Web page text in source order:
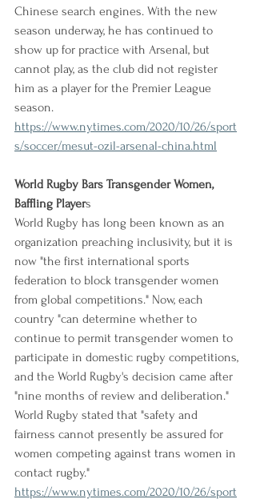
Chinese search engines. With the new
season underway, he has continued to
show up for practice with Arsenal, but
cannot play, as the club did not register
him as a player for the Premier League
season.
https://www.nytimes.com/2020/10/26/sport
s/soccer/mesut-ozil-arsenal-china.html
World Rugby Bars Transgender Women,
Baffling Players
World Rugby has long been known as an
organization preaching inclusivity, but it is
now "the first international sports
federation to block transgender women
from global competitions." Now, each
country "can determine whether to
continue to permit transgender women to
participate in domestic rugby competitions,
and the World Rugby's decision came after
"nine months of review and deliberation."
World Rugby stated that "safety and
fairness cannot presently be assured for
women competing against trans women in
contact rugby."
https://www.nytimes.com/2020/10/26/sport